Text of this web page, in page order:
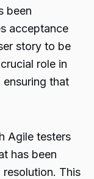
been
acceptance
story to be
role in
that
Agile testers
has been
This